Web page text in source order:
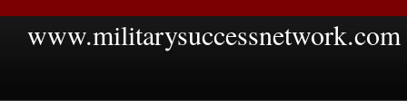
www.militarysuccessnetwork.com